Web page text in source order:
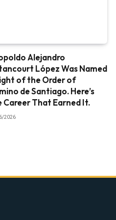
Alejandro
López Was Named
of the Order of
de Santiago. Here’s
Career That Earned It.
2026